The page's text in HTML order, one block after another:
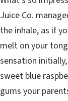
Juice Co.
the inhale, as if
melt on your
sensation
sweet blue
gums your